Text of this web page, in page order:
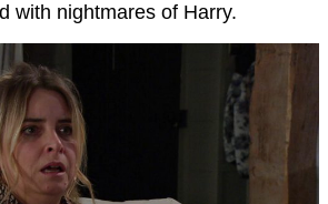
with nightmares of Harry.